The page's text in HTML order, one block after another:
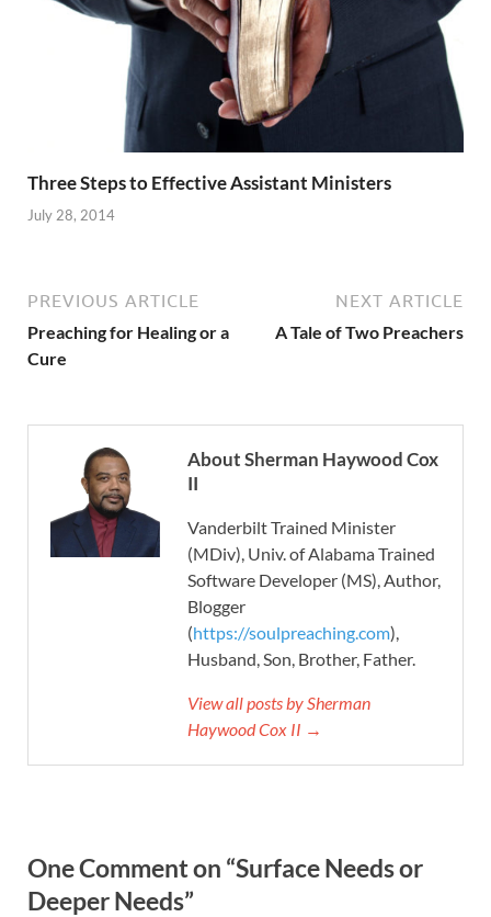
Three Steps to Effective Assistant Ministers
July 28, 2014
PREVIOUS ARTICLE
Preaching for Healing or a
Cure
NEXT ARTICLE
A Tale of Two Preachers
About Sherman Haywood Cox
II
Vanderbilt Trained Minister
(MDiv), Univ. of Alabama Trained
Software Developer (MS), Author,
Blogger
(https://soulpreaching.com),
Husband, Son, Brother, Father.
View all posts by Sherman
Haywood Cox II →
One Comment on “Surface Needs or
Deeper Needs”